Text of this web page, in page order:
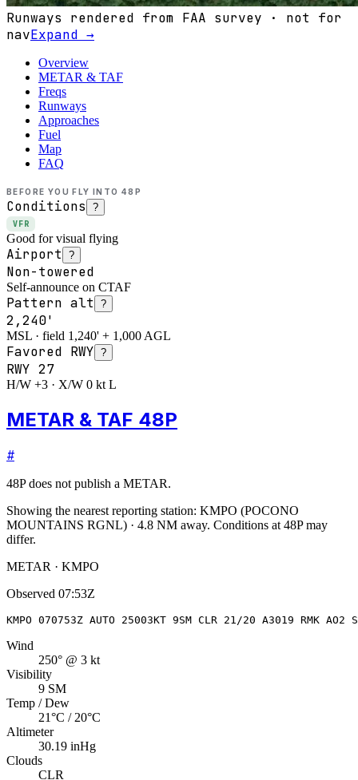
Runways rendered from FAA survey · not for
navExpand →
Overview
METAR & TAF
Freqs
Runways
Approaches
Fuel
Map
FAQ
BEFORE YOU FLY INTO 48P
Conditions ?
VFR
Good for visual flying
Airport ?
Non-towered
Self-announce on CTAF
Pattern alt ?
2,240'
MSL · field 1,240' + 1,000 AGL
Favored RWY ?
RWY 27
H/W +3 · X/W 0 kt L
METAR & TAF 48P
#
48Pdoes not publish a METAR.
Showing the nearest reporting station: KMPO (POCONO
MOUNTAINS RGNL) · 4.8 NM away. Conditions at 48Pmay
differ.
METAR · KMPO
Observed 07:53Z
KMPO 070753Z AUTO 25003KT 9SM CLR 21/20 A3019 RMK AO2
Wind
250° @ 3 kt
Visibility
9 SM
Temp / Dew
21°C / 20°C
Altimeter
30.19 inHg
Clouds
CLR